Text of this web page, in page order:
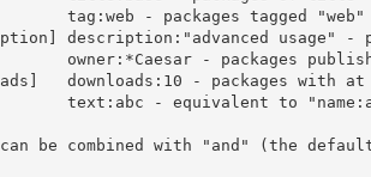
be combined with "and" (the